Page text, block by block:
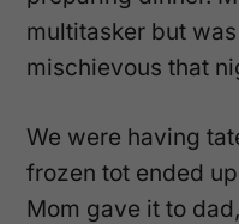
multitasker but
mischievous that
We were having
frozen tot ended
Mom gave it to